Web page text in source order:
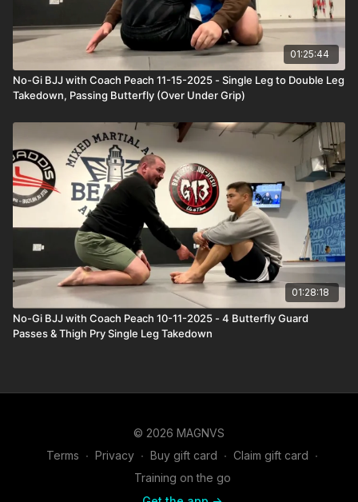
01:25:44
No-Gi BJJ with Coach Peach 11-15-2025 - Single Leg to Double Leg
Takedown, Passing Butterfly (Over Under Grip)
01:28:18
No-Gi BJJ with Coach Peach 10-11-2025 - 4 Butterfly Guard
Passes & Thigh Pry Single Leg Takedown
© 2026 MAGNVS
Terms ∙ Privacy ∙ Buy gift card ∙ Claim gift card ∙
Training on the go